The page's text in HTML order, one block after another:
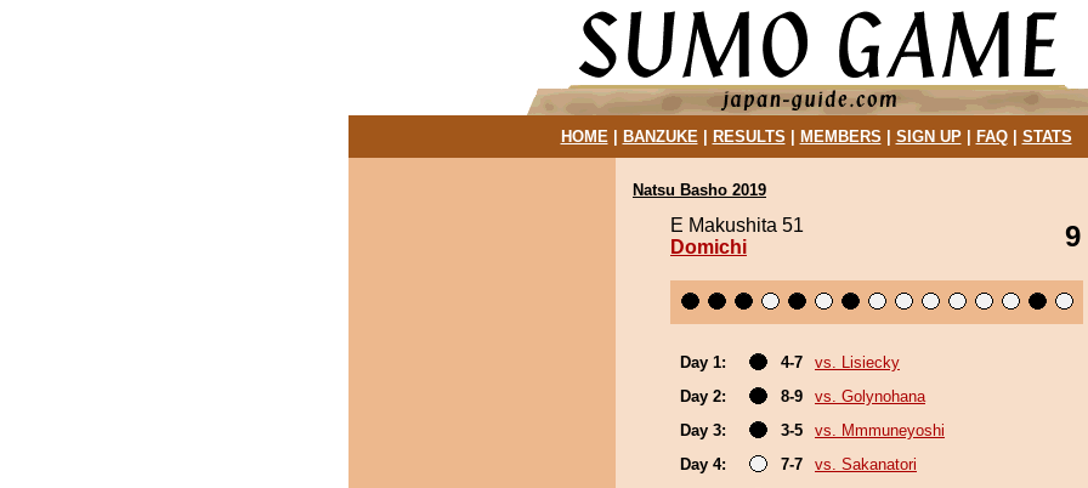
HOME| BANZUKE| RESULTS MEMBERS SIGN UP| FAQ| STATS
Natsu Basho 2019
E Makushita 51
Domichi
9
Day 1: 4-7
vs. Lisiecky
Day 2:
8-9
vs. Golynohana
Day 3:
3-5
vs. Mmmuneyoshi
Day 4:
7-7
vs. Sakanatori